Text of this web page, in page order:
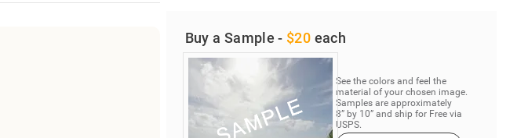
Buy a Sample - $20 each
See the colors and feel the
material of your chosen image.
Samples are approximately
8” by 10” and ship for Free via
USPS.